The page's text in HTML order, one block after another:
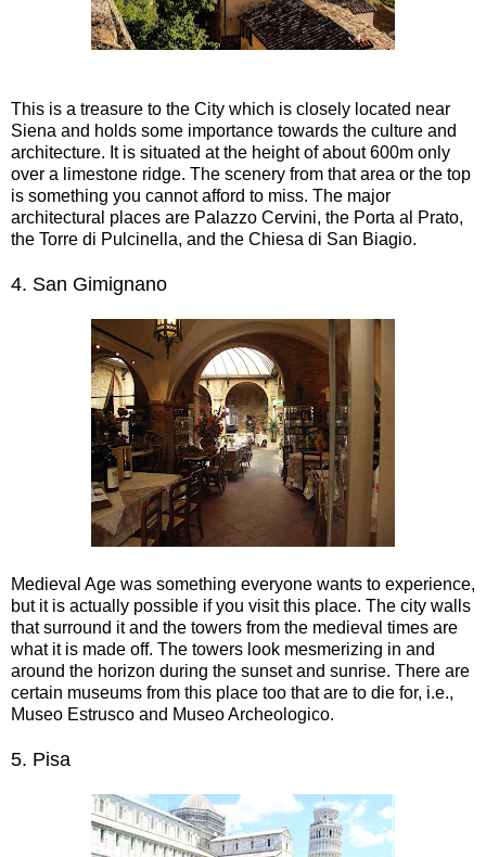
This is a treasure to the City which is closely located near
Siena and holds some importance towards the culture and
architecture. It is situated at the height of about 600m only
over a limestone ridge. The scenery from that area or the top
is something you cannot afford to miss. The major
architectural places are Palazzo Cervini, the Porta al Prato,
the Torre di Pulcinella, and the Chiesa di San Biagio.
4. San Gimignano
Medieval Age was something everyone wants to experience,
but it is actually possible if you visit this place. The city walls
that surround it and the towers from the medieval times are
what it is made off. The towers look mesmerizing in and
around the horizon during the sunset and sunrise. There are
certain museums from this place too that are to die for, i.e.,
Museo Estrusco and Museo Archeologico.
5. Pisa